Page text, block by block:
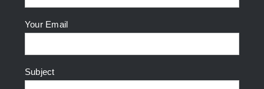
Your Email
Subject